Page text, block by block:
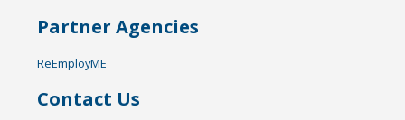
Partner Agencies
ReEmployME
Contact Us